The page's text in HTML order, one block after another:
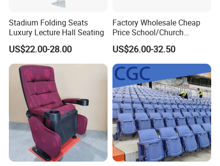
Stadium Folding Seats
Luxury Lecture Hall Seating
US$22.00-28.00
Factory Wholesale Cheap
Price School/Church
Auditorium Chairs with
Custom
US$26.00-32.50